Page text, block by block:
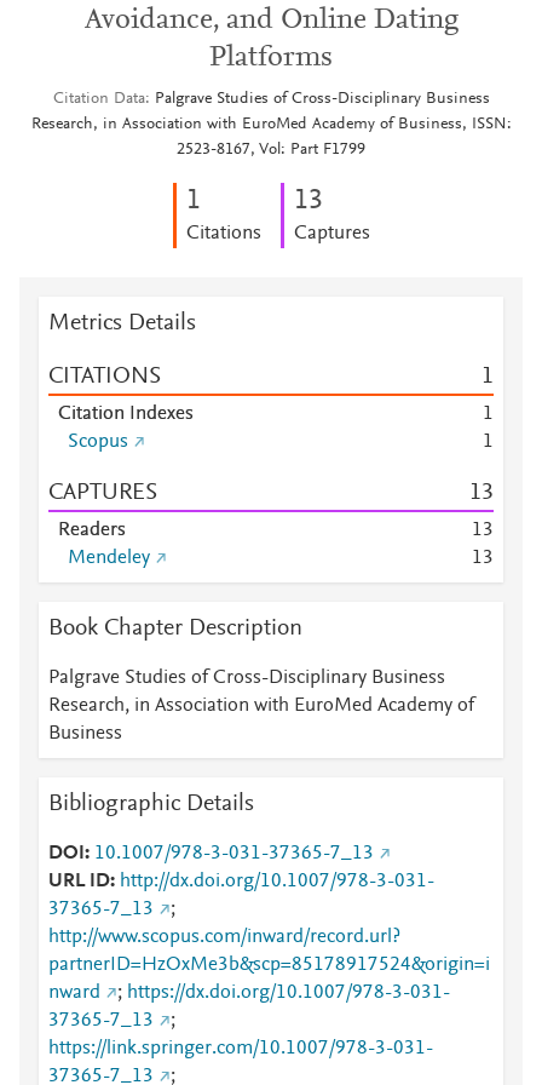
Avoidance, and Online Dating
Platforms
Citation Data
Palgrave Studies of Cross-Disciplinary Business
Research, in Association with EuroMed Academy of Business, ISSN:
2523-8167, Vol: Part F1799
1
Citations
13
Captures
Metrics Details
CITATIONS 1
Citation Indexes
1
Scopus
1
CAPTURES 13
Readers 13
Mendeley
13
Book Chapter Description
Palgrave Studies of Cross-Disciplinary Business
Research, in Association with EuroMed Academy of
Business
Bibliographic Details
DOI
10.1007/978-3-031-37365-7_13
URL ID
http://dx.doi.org/10.1007/978-3-031-
37365-7_13
;
http://www.scopus.com/inward/record.url?
partnerID=HzOxMe3b&scp=85178917524&origin=i
nward
; https://dx.doi.org/10.1007/978-3-031-
37365-7_13
;
https://link.springer.com/10.1007/978-3-031-
37365-7_13
;